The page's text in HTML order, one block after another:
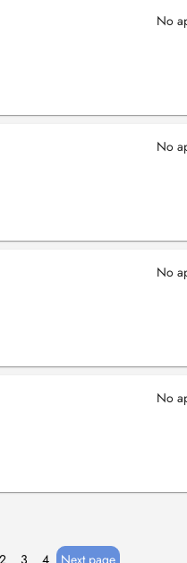
No
No
No
No
2 3 4 Next page